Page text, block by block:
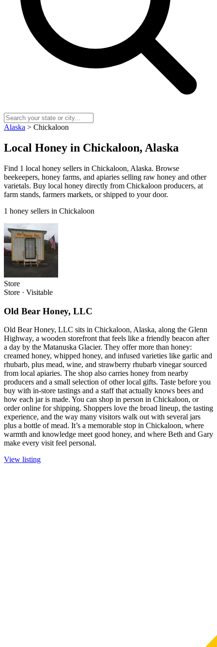
Alaska > Chickaloon
Local Honey in Chickaloon, Alaska
Find 1 local honey sellers in Chickaloon, Alaska. Browse
beekeepers, honey farms, and apiaries selling raw honey and other
varietals. Buy local honey directly from Chickaloon producers, at
farm stands, farmers markets, or shipped to your door.
1 honey sellers in Chickaloon
Store
Store · Visitable
Old Bear Honey, LLC
Old Bear Honey, LLC sits in Chickaloon, Alaska, along the Glenn
Highway, a wooden storefront that feels like a friendly beacon after
a day by the Matanuska Glacier. They offer more than honey:
creamed honey, whipped honey, and infused varieties like garlic and
rhubarb, plus mead, wine, and strawberry rhubarb vinegar sourced
from local apiaries. The shop also carries honey from nearby
producers and a small selection of other local gifts. Taste before you
buy with in-store tastings and a staff that actually knows bees and
how each jar is made. You can shop in person in Chickaloon, or
order online for shipping. Shoppers love the broad lineup, the tasting
experience, and the way many visitors walk out with several jars
plus a bottle of mead. It’s a memorable stop in Chickaloon, where
warmth and knowledge meet good honey, and where Beth and Gary
make every visit feel personal.
View listing